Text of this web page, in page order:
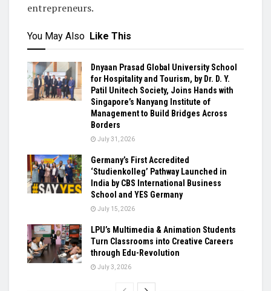
entrepreneurs.
You May Also Like This
Dnyaan Prasad Global University School
for Hospitality and Tourism, by Dr. D. Y.
Patil Unitech Society, Joins Hands with
Singapore’s Nanyang Institute of
Management to Build Bridges Across
Borders
July 31, 2026
Germany’s First Accredited
‘Studienkolleg’ Pathway Launched in
India by CBS International Business
School and YES Germany
July 15, 2026
LPU’s Multimedia & Animation Students
Turn Classrooms into Creative Careers
through Edu-Revolution
July 3, 2026